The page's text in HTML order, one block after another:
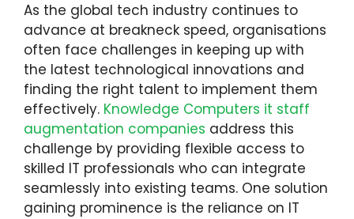
As the global tech industry continues to
advance at breakneck speed, organisations
often face challenges in keeping up with
the latest technological innovations and
finding the right talent to implement them
effectively. Knowledge Computers it staff
augmentation companies address this
challenge by providing flexible access to
skilled IT professionals who can integrate
seamlessly into existing teams. One solution
gaining prominence is the reliance on IT